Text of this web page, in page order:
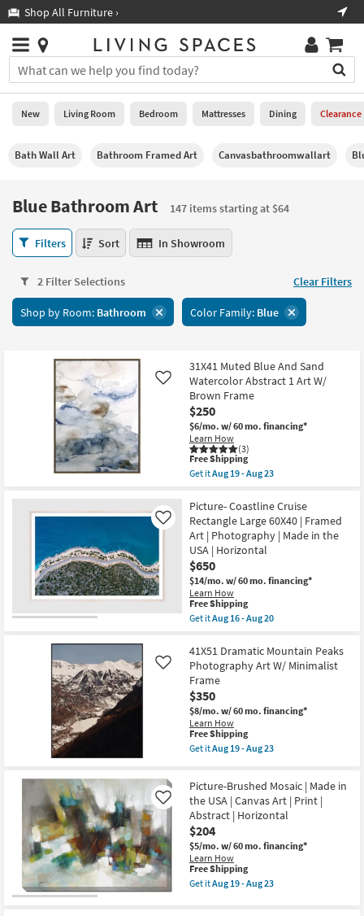
you
are
using
having
this
please
call
7300
Shop All Furniture ›
Stores
×
You
can
search
for
typing
field.
Or
you
can
use
arrow
key
Searches.
Help
Stores
0
New
Room
Bedroom
Dining
Office
Kids +
Teens
Outdoor
Decor
Bathroom
Inspiration
Clearance
Bestsellers
Shop by
Room
Small
Spaces
Contract
Grade
Trade
New Living Room Bedroom Mattresses Dining Clearance
Bath Wall Art Bathroom Framed Art Canvasbathroomwallart
Blue Bathroom Art
147 items starting at $64
Blue
Bathroom
147
items
starting
Filters Sort In Showroom
2 Filter Selections Clear Filters
Shop by Room: Bathroom Color Family: Blue
31X41 Muted Blue And Sand
Watercolor Abstract 1 Art W/
Brown Frame
$250
$6/mo. w/ 60 mo. financing*
Learn How
(3)
Like
This
item
qualifies
Free
Shipping
Free Shipping
Get itAug 19 - Aug 23
31X41
Muted
Blue
And
Sand
Watercolor
Abstract
1
Art
W/
Brown
soon
as
Aug
19
-
Aug
23
Picture- Coastline Cruise
Rectangle Large 60X40 | Framed
Art | Photography | Made in the
USA | Horizontal
$650
$14/mo. w/ 60 mo. financing*
Learn How
Like
This
item
qualifies
Free
Shipping
Free Shipping
Get itAug 16 - Aug 20
Picture-
Coastline
Cruise
Rectangle
Large
60X40
|
Framed
Art
|
Made
in
the
USA
|
Horizontal
as
soon
as
Aug
41X51 Dramatic Mountain Peaks
Photography Art W/ Minimalist
Frame
$350
$8/mo. w/ 60 mo. financing*
Learn How
Like
This
item
qualifies
Free
Shipping
Free Shipping
Get itAug 19 - Aug 23
41X51
Dramatic
Mountain
Peaks
Photography
Art
W/
Minimalist
Frame
as
Picture-Brushed Mosaic | Made in
the USA | Canvas Art | Print |
Abstract | Horizontal
$204
$5/mo. w/ 60 mo. financing*
Learn How
Like
This
item
qualifies
Free Shipping
Get itAug 19 - Aug 23